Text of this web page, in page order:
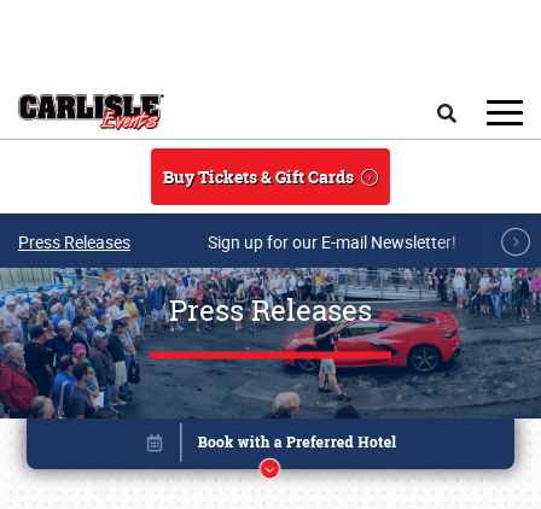
Buy Tickets & Gift Cards
Press Releases Sign up for our E-mail Newsletter!
Press Releases